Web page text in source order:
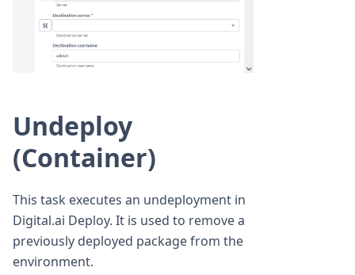
Undeploy
(Container)
This task executes an undeployment in
Digital.ai Deploy. It is used to remove a
previously deployed package from the
environment.